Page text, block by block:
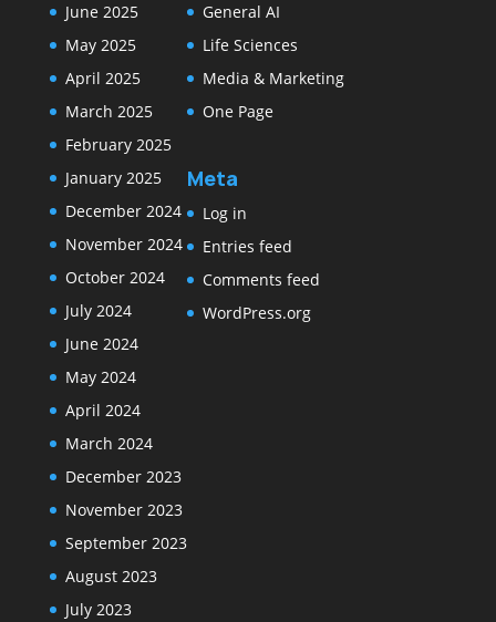
June 2025
May 2025
April 2025
March 2025
February 2025
January 2025
December 2024
November 2024
October 2024
July 2024
June 2024
May 2024
April 2024
March 2024
December 2023
November 2023
September 2023
August 2023
July 2023
General AI
Life Sciences
Media & Marketing
One Page
Meta
Log in
Entries feed
Comments feed
WordPress.org